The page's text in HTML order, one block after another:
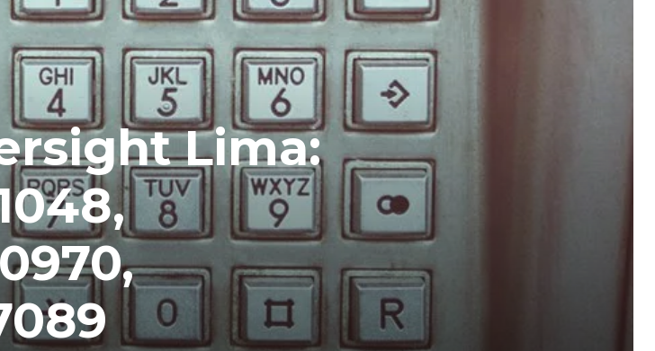
Lima: